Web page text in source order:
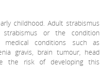
childhood. Adult strabismus
or the condition
medical conditions such as
gravis, brain tumour, head
the risk of developing this